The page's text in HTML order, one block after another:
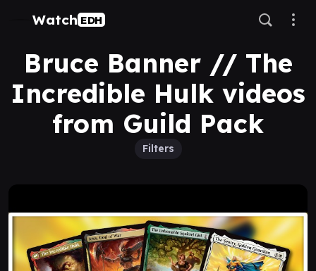
Watch EDH
Bruce Banner // The
Incredible Hulk videos
from Guild Pack
Filters